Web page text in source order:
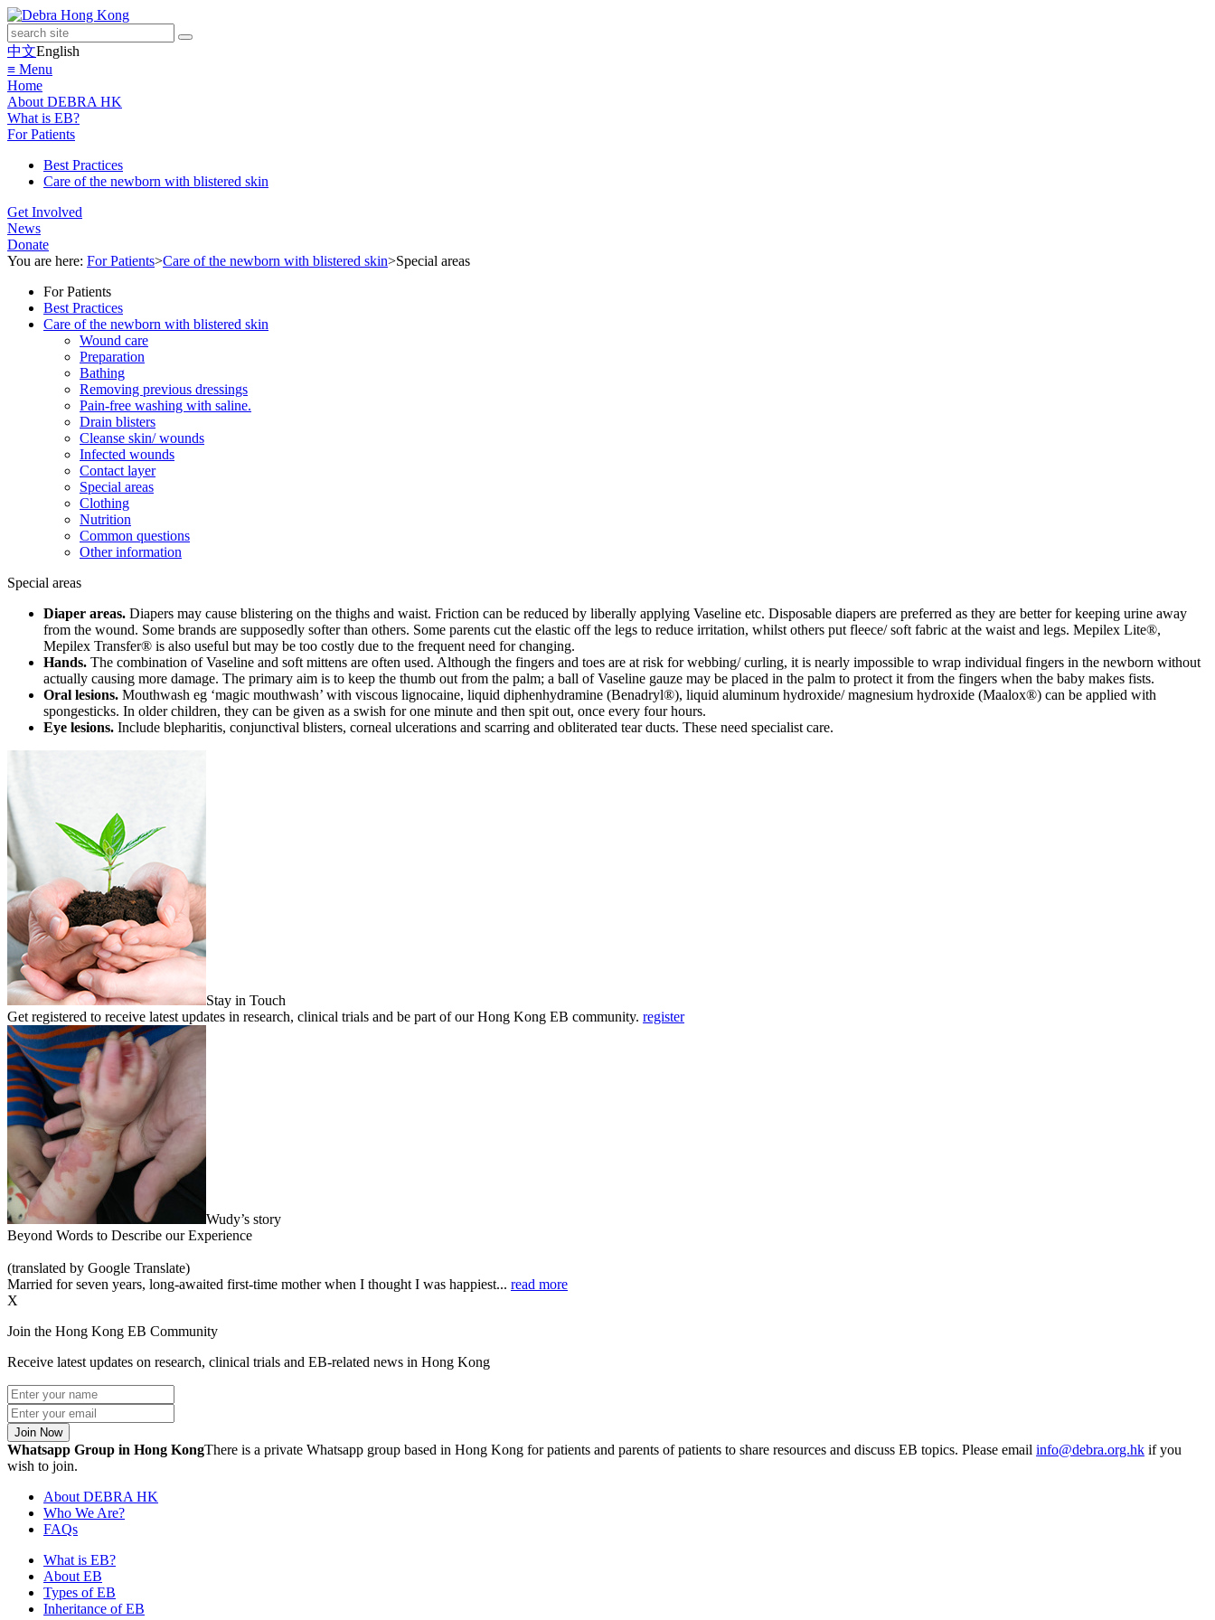
中文English
≡ Menu
Home
About DEBRA HK
What is EB?
For Patients
Best Practices
Care of the newborn with blistered skin
Get Involved
News
Donate
You are here: For Patients>Care of the newborn with blistered skin>Special areas
For Patients
Best Practices
Care of the newborn with blistered skin
Wound care
Preparation
Bathing
Removing previous dressings
Pain-free washing with saline.
Drain blisters
Cleanse skin/ wounds
Infected wounds
Contact layer
Special areas
Clothing
Nutrition
Common questions
Other information
Special areas
Diaper areas. Diapers may cause blistering on the thighs and waist. Friction can be reduced by liberally applying Vaseline etc. Disposable diapers are preferred as they are better for keeping urine away
from the wound. Some brands are supposedly softer than others. Some parents cut the elastic off the legs to reduce irritation, whilst others put fleece/ soft fabric at the waist and legs. Mepilex Lite®,
Mepilex Transfer® is also useful but may be too costly due to the frequent need for changing.
Hands. The combination of Vaseline and soft mittens are often used. Although the fingers and toes are at risk for webbing/ curling, it is nearly impossible to wrap individual fingers in the newborn without
actually causing more damage. The primary aim is to keep the thumb out from the palm; a ball of Vaseline gauze may be placed in the palm to protect it from the fingers when the baby makes fists.
Oral lesions. Mouthwash eg ‘magic mouthwash’ with viscous lignocaine, liquid diphenhydramine (Benadryl®), liquid aluminum hydroxide/ magnesium hydroxide (Maalox®) can be applied with
spongesticks. In older children, they can be given as a swish for one minute and then spit out, once every four hours.
Eye lesions. Include blepharitis, conjunctival blisters, corneal ulcerations and scarring and obliterated tear ducts. These need specialist care.
Stay in Touch
Get registered to receive latest updates in research, clinical trials and be part of our Hong Kong EB community. register
Wudy’s story
Beyond Words to Describe our Experience
(translated by Google Translate)
Married for seven years, long-awaited first-time mother when I thought I was happiest... read more
X
Join the Hong Kong EB Community
Receive latest updates on research, clinical trials and EB-related news in Hong Kong
Join Now
Whatsapp Group in Hong KongThere is a private Whatsapp group based in Hong Kong for patients and parents of patients to share resources and discuss EB topics. Please email info@debra.org.hk if you
wish to join.
About DEBRA HK
Who We Are?
FAQs
What is EB?
About EB
Types of EB
Inheritance of EB